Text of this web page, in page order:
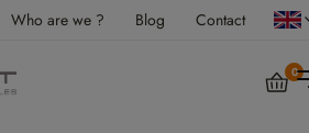
Who are we ? Blog Contact
0